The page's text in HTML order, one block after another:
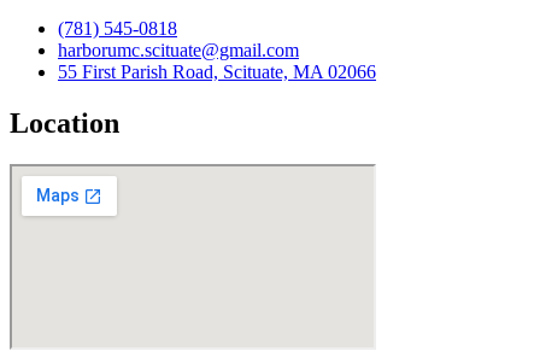
(781) 545-0818
harborumc.scituate@gmail.com
55 First Parish Road, Scituate, MA 02066
Location